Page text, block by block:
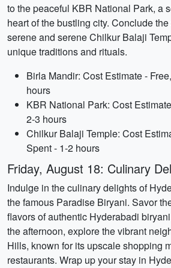
to the peaceful KBR National Park, a
heart of the bustling city. Conclude
serene and serene Chilkur Balaji
unique traditions and rituals.
Birla Mandir: Cost Estimate -
hours
KBR National Park: Cost
2-3 hours
Chilkur Balaji Temple: Cost
Spent - 1-2 hours
Friday, August 18: Culinary
Indulge in the culinary delights of
the famous Paradise Biryani. Savor
flavors of authentic Hyderabadi
the afternoon, explore the vibrant
Hills, known for its upscale shopping
restaurants. Wrap up your stay in